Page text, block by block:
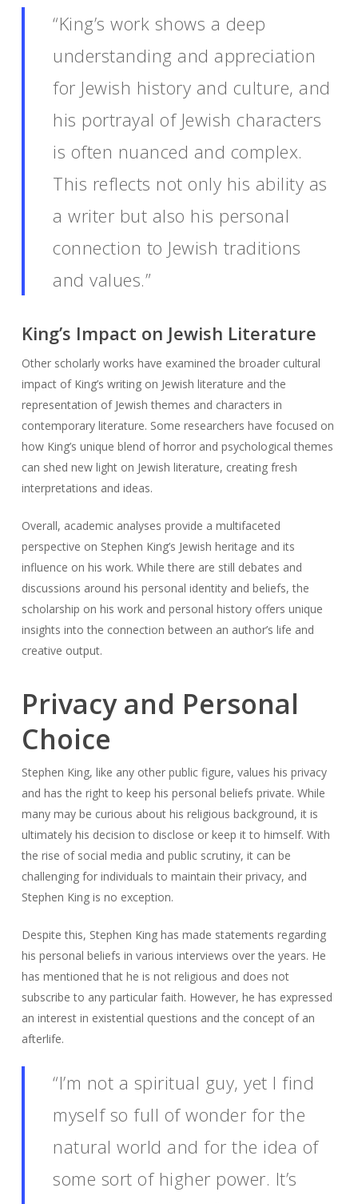
“King’s work shows a deep
understanding and appreciation
for Jewish history and culture, and
his portrayal of Jewish characters
is often nuanced and complex.
This reflects not only his ability as
a writer but also his personal
connection to Jewish traditions
and values.”
King’s Impact on Jewish Literature
Other scholarly works have examined the broader cultural
impact of King’s writing on Jewish literature and the
representation of Jewish themes and characters in
contemporary literature. Some researchers have focused on
how King’s unique blend of horror and psychological themes
can shed new light on Jewish literature, creating fresh
interpretations and ideas.
Overall, academic analyses provide a multifaceted
perspective on Stephen King’s Jewish heritage and its
influence on his work. While there are still debates and
discussions around his personal identity and beliefs, the
scholarship on his work and personal history offers unique
insights into the connection between an author’s life and
creative output.
Privacy and Personal
Choice
Stephen King, like any other public figure, values his privacy
and has the right to keep his personal beliefs private. While
many may be curious about his religious background, it is
ultimately his decision to disclose or keep it to himself. With
the rise of social media and public scrutiny, it can be
challenging for individuals to maintain their privacy, and
Stephen King is no exception.
Despite this, Stephen King has made statements regarding
his personal beliefs in various interviews over the years. He
has mentioned that he is not religious and does not
subscribe to any particular faith. However, he has expressed
an interest in existential questions and the concept of an
afterlife.
“I’m not a spiritual guy, yet I find
myself so full of wonder for the
natural world and for the idea of
some sort of higher power. It’s